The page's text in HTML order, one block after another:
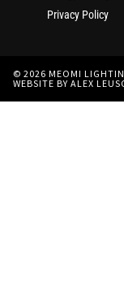
Privacy Policy
© 2026 MEOMI
WEBSITE BY ALEX